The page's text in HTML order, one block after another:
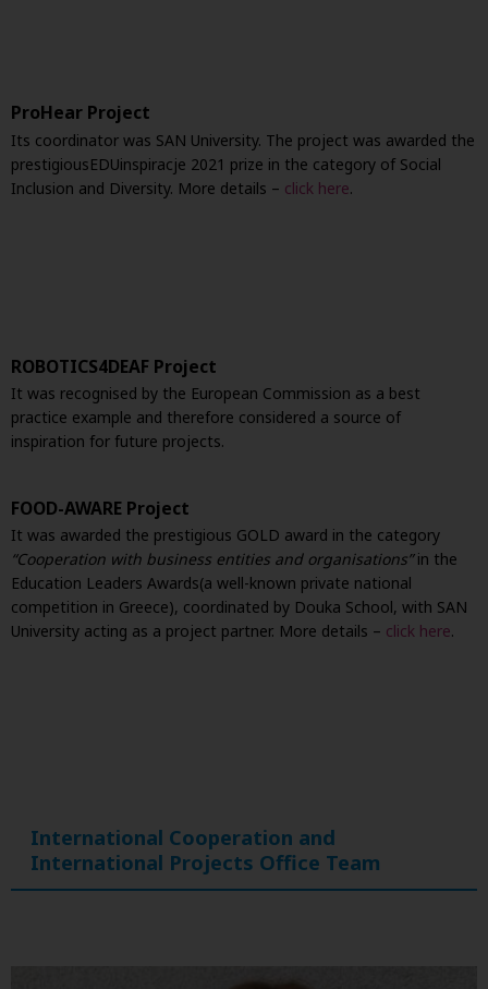
ProHear Project
Its coordinator was SAN University. The project was awarded the
prestigiousEDUinspiracje 2021 prize in the category of Social
Inclusion and Diversity. More details – click here.
ROBOTICS4DEAF Project
It was recognised by the European Commission as a best
practice example and therefore considered a source of
inspiration for future projects.
FOOD-AWARE Project
It was awarded the prestigious GOLD award in the category
“Cooperation with business entities and organisations”in the
Education Leaders Awards(a well-known private national
competition in Greece), coordinated by Douka School, with SAN
University acting as a project partner. More details – click here.
International Cooperation and
International Projects Office Team